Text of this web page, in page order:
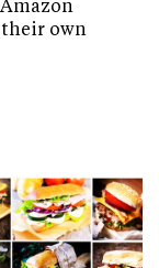
their own